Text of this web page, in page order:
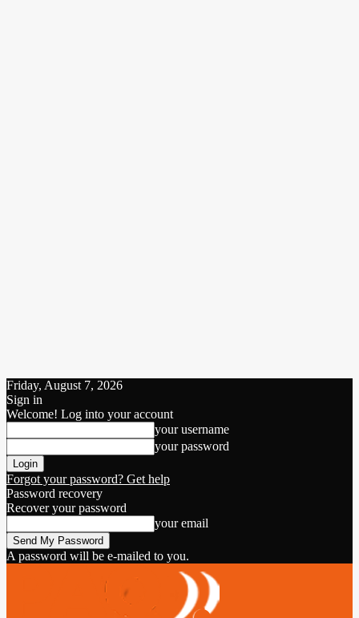
Friday, August 7, 2026
Sign in
Welcome! Log into your account
your username
your password
Forgot your password? Get help
Password recovery
Recover your password
your email
A password will be e-mailed to you.